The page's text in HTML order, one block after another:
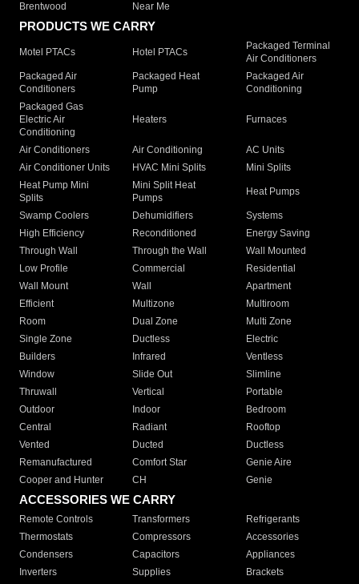
Brentwood
Near Me
PRODUCTS WE CARRY
Motel PTACs Hotel PTACs
Packaged Terminal
Air Conditioners
Packaged Air
Conditioners
Packaged Heat
Pump
Packaged Air
Conditioning
Packaged Gas
Electric Air
Conditioning
Heaters Furnaces
Air Conditioners Air Conditioning
AC Units
Air Conditioner Units
HVAC Mini Splits
Mini Splits
Heat Pump Mini
Splits
Mini Split Heat
Pumps
Heat Pumps
Swamp Coolers Dehumidifiers
Systems
High Efficiency
Reconditioned
Energy Saving
Through Wall
Through the Wall
Wall Mounted
Low Profile
Commercial
Residential
Wall Mount
Wall
Apartment
Efficient
Multizone
Multiroom
Room
Dual Zone
Multi Zone
Single Zone
Ductless
Electric
Builders
Infrared
Ventless
Window
Slide Out
Slimline
Thruwall
Vertical
Portable
Outdoor
Indoor
Bedroom
Central
Radiant
Rooftop
Vented
Ducted
Ductless
Remanufactured
Comfort Star
Genie Aire
Cooper and Hunter
CH Genie
ACCESSORIES WE CARRY
Remote Controls Transformers
Refrigerants
Thermostats
Compressors
Accessories
Condensers
Capacitors
Appliances
Inverters
Supplies Brackets